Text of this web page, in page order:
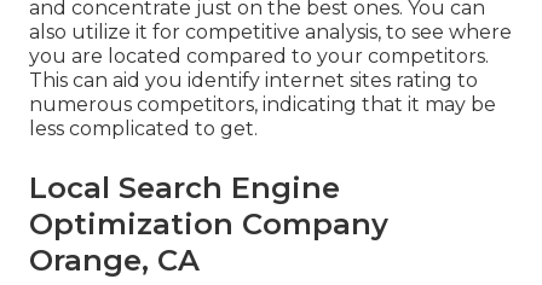
and concentrate just on the best ones. You can
also utilize it for competitive analysis, to see where
you are located compared to your competitors.
This can aid you identify internet sites rating to
numerous competitors, indicating that it may be
less complicated to get.
Local Search Engine
Optimization Company
Orange, CA